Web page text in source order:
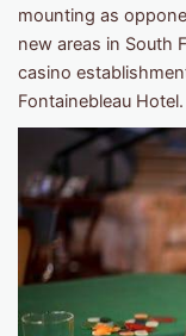
mounting as
new areas in South
casino
Fontainebleau Hotel.